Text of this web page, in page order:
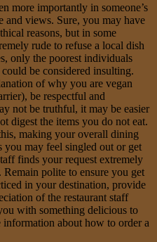
more importantly in someone’s
and views. Sure, you may have
reasons, but in some
rude to refuse a local dish
only the poorest individuals
be considered insulting.
of why you are vegan
be respectful and
not be truthful, it may be easier
digest the items you do not eat.
making your overall dining
you may feel singled out or get
finds your request extremely
polite to ensure you get
in your destination, provide
of the restaurant staff
with something delicious to
about how to order a